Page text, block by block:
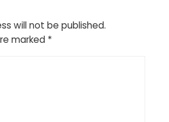
will not be published.
marked *